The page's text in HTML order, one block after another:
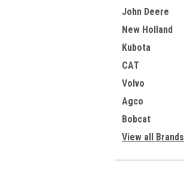
John Deere
New Holland
Kubota
CAT
Volvo
Agco
Bobcat
View all Brands